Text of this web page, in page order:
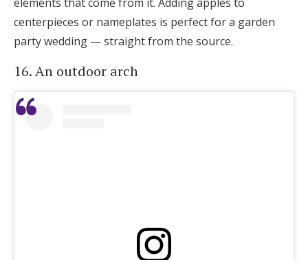
centerpieces or nameplates is perfect for a garden
party wedding — straight from the source.
16. An outdoor arch